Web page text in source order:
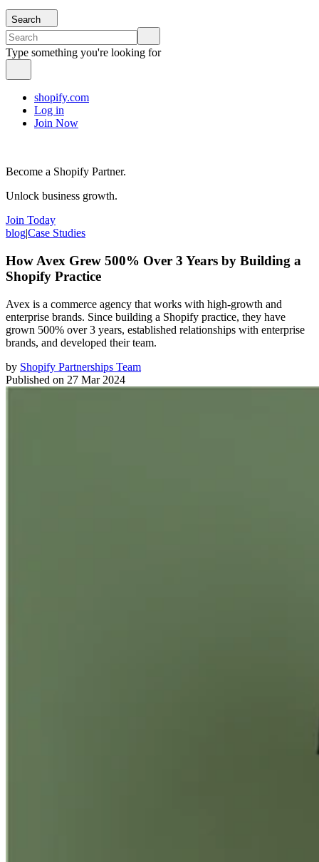
Search
Type something you're looking for
shopify.com
Log in
Join Now
Become a Shopify Partner.
Unlock business growth.
Join Today
blog|Case Studies
How Avex Grew 500% Over 3 Years by Building a
Shopify Practice
Avex is a commerce agency that works with high-growth and
enterprise brands. Since building a Shopify practice, they have
grown 500% over 3 years, established relationships with enterprise
brands, and developed their team.
by Shopify Partnerships Team
Published on 27 Mar 2024